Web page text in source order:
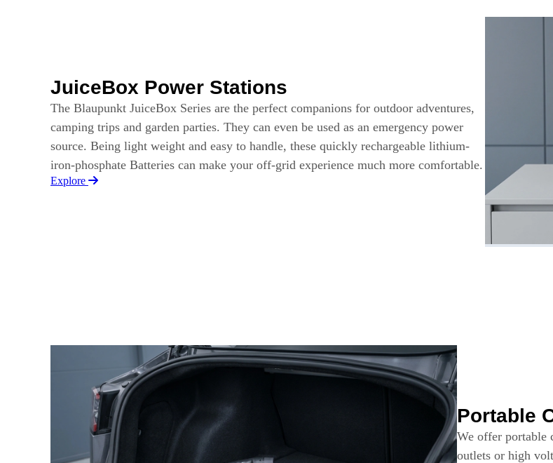
JuiceBox Power Stations
The Blaupunkt JuiceBox Series are the perfect companions for outdoor adventures,
camping trips and garden parties. They can even be used as an emergency power
source. Being light weight and easy to handle, these quickly rechargeable lithium-
iron-phosphate Batteries can make your off-grid experience much more comfortable.
Explore
Portable
We offer portable
outlets or high